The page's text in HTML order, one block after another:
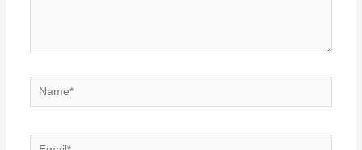
Name*
Email*